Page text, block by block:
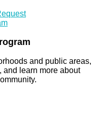
and public areas,
and learn more about